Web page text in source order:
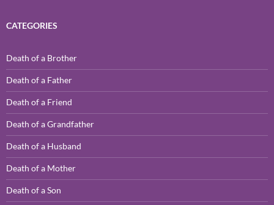
CATEGORIES
Death of a Brother
Death of a Father
Death of a Friend
Death of a Grandfather
Death of a Husband
Death of a Mother
Death of a Son